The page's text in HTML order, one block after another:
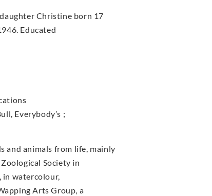
Christine born 17
Educated
Everybody’s ;
and animals from life, mainly
Society in
in watercolour,
Arts Group, a